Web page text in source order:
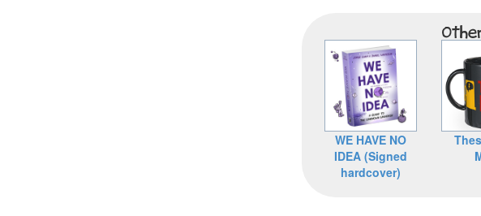
WE HAVE NO
IDEA (Signed
hardcover)